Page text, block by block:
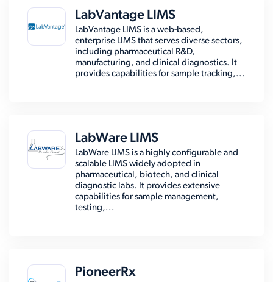
LabVantage LIMS
LabVantage LIMS is a web-based,
enterprise LIMS that serves diverse sectors,
including pharmaceutical R&D,
manufacturing, and clinical diagnostics. It
provides capabilities for sample tracking,...
LabWare LIMS
LabWare LIMS is a highly configurable and
scalable LIMS widely adopted in
pharmaceutical, biotech, and clinical
diagnostic labs. It provides extensive
capabilities for sample management,
testing,...
PioneerRx